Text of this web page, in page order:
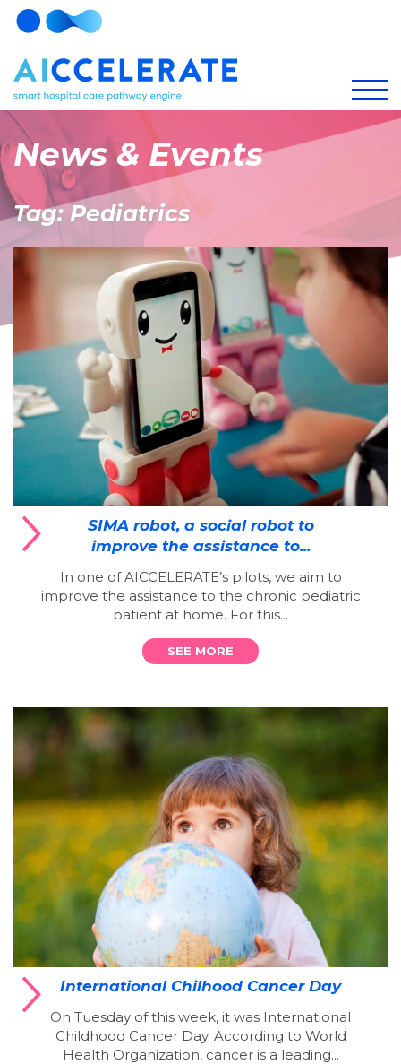
News & Events
Tag: Pediatrics
SIMA robot, a social robot to
improve the assistance to...
In one of AICCELERATE’s pilots, we aim to
improve the assistance to the chronic pediatric
patient at home. For this...
SEE MORE
International Chilhood Cancer Day
On Tuesday of this week, it was International
Childhood Cancer Day. According to World
Health Organization, cancer is a leading...